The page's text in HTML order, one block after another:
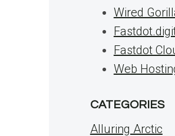
Wired
Fastdot
Web
CATEGORIES
Alluring Arctic